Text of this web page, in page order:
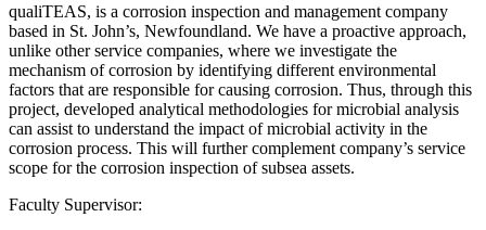
qualiTEAS, is a corrosion inspection and management company
based in St. John’s, Newfoundland. We have a proactive approach,
unlike other service companies, where we investigate the
mechanism of corrosion by identifying different environmental
factors that are responsible for causing corrosion. Thus, through this
project, developed analytical methodologies for microbial analysis
can assist to understand the impact of microbial activity in the
corrosion process. This will further complement company’s service
scope for the corrosion inspection of subsea assets.
Faculty Supervisor: